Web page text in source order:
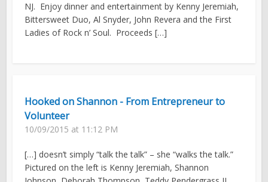
NJ. Enjoy dinner and entertainment by Kenny Jeremiah,
Bittersweet Duo, Al Snyder, John Revera and the First
Ladies of Rock n’ Soul. Proceeds […]
Hooked on Shannon - From Entrepreneur to
Volunteer
10/09/2015 at 11:12 PM
[…] doesn’t simply “talk the talk” – she “walks the talk.”
Pictured on the left is Kenny Jeremiah, Shannon